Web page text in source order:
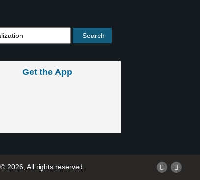
Get the App
© 2026, All rights reserved.